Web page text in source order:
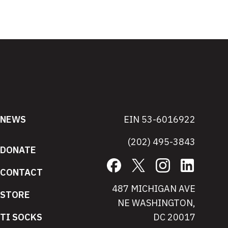
NEWS
DONATE
CONTACT
STORE
TI SOCKS
EIN 53-6016922
(202) 495-3843
Facebook Instagram
487 MICHIGAN AVE
NE WASHINGTON,
DC 20017